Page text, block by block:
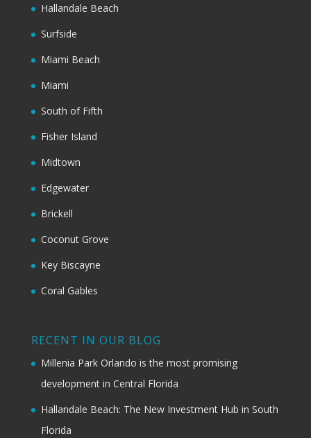
Hallandale Beach
Surfside
Miami Beach
Miami
South of Fifth
Fisher Island
Midtown
Edgewater
Brickell
Coconut Grove
Key Biscayne
Coral Gables
RECENT IN OUR BLOG
Millenia Park Orlando is the most promising
development in Central Florida
Hallandale Beach: The New Investment Hub in South
Florida